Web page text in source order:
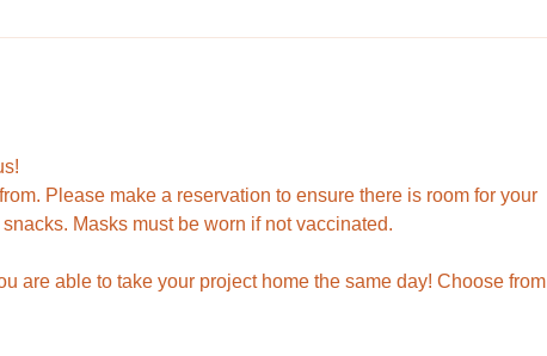
Please make a reservation to ensure there is room for your
Masks must be worn if not vaccinated.
are able to take your project home the same day! Choose from